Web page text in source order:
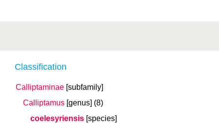
Classification
Calliptaminae [subfamily]
Calliptamus [genus] (8)
coelesyriensis [species]